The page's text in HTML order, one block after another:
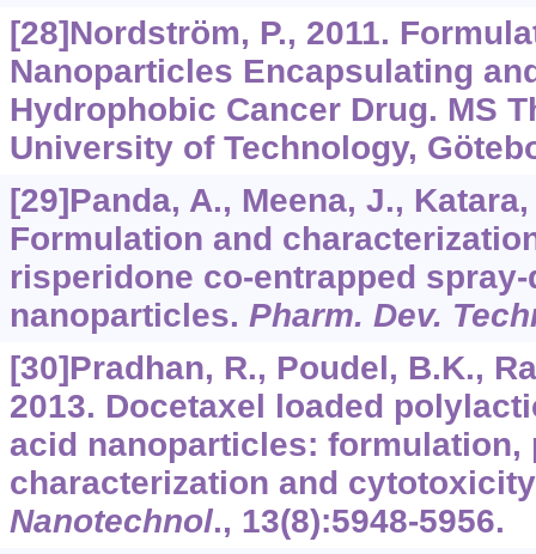
[28]Nordström, P., 2011.
Nanoparticles Encapsulating
Hydrophobic Cancer Drug. MS
University of Technology,
[29]Panda, A., Meena, J.,
Formulation and
risperidone co-entrapped
nanoparticles. Pharm. Dev.
[30]Pradhan, R., Poudel, B.K.,
2013. Docetaxel loaded
acid nanoparticles:
characterization and
Nanotechnol., 13(8):5948-5956.